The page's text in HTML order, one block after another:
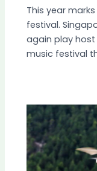
This year
festival.
again play
music festival